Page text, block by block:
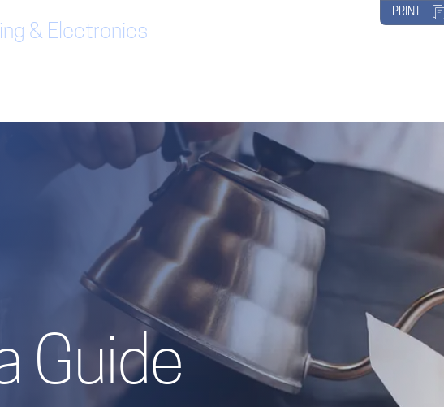
& Electronics
PRINT
Guide